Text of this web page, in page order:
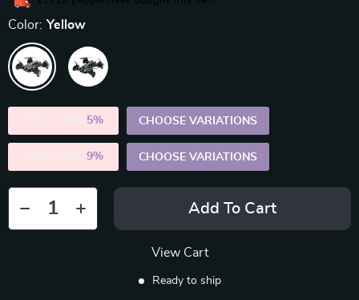
Color: Yellow
5% CHOOSE VARIATIONS
9% CHOOSE VARIATIONS
Add To Cart
View Cart
Ready to ship